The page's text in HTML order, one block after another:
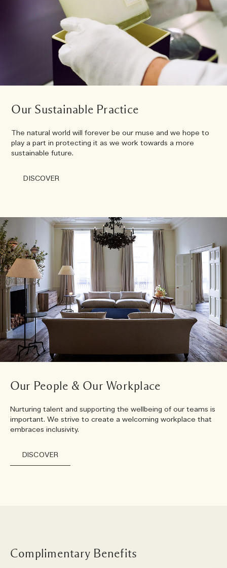
Our Sustainable Practice
The natural world will forever be our muse and we hope to
play a part in protecting it as we work towards a more
sustainable future.
DISCOVER
Our People & Our Workplace
Nurturing talent and supporting the wellbeing of our teams is
important. We strive to create a welcoming workplace that
embraces inclusivity.
DISCOVER
Complimentary Benefits